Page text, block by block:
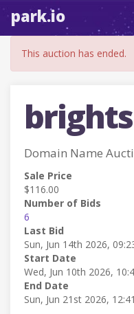
park.io
This auction has ended.
Domain Name
Sale Price
$116.00
Number of Bids
6
Last Bid
Sun, Jun 14th 2026,
Start Date
Wed, Jun 10th 2026,
End Date
Sun, Jun 21st 2026,